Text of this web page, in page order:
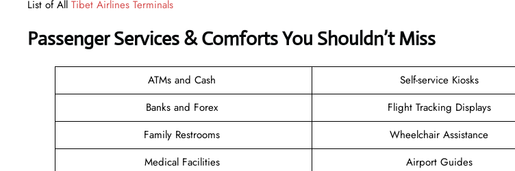
List of All Tibet Airlines Terminals
Passenger Services & Comforts You Shouldn’t Miss
ATMs and Cash
Self-service Kiosks
Banks and Forex
Flight Tracking Displays
Family Restrooms
Wheelchair Assistance
Medical Facilities
Airport Guides